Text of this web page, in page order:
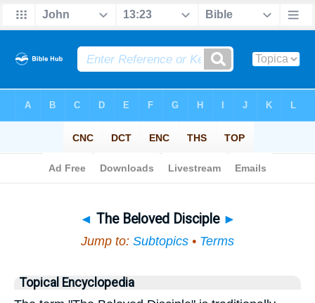
◄ The Beloved Disciple ►
Jump to: Subtopics • Terms
Topical Encyclopedia